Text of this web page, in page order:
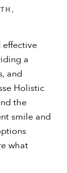
,
effective
a
and
Holistic
the
smile and
what